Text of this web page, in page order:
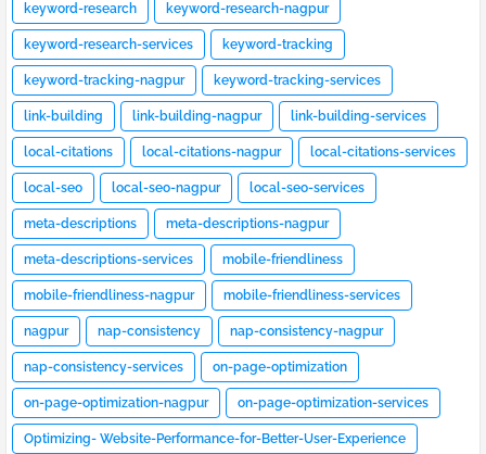
keyword-research keyword-research-nagpur
keyword-research-services keyword-tracking
keyword-tracking-nagpur keyword-tracking-services
link-building link-building-nagpur link-building-services
local-citations local-citations-nagpur local-citations-services
local-seo local-seo-nagpur local-seo-services
meta-descriptions meta-descriptions-nagpur
meta-descriptions-services mobile-friendliness
mobile-friendliness-nagpur mobile-friendliness-services
nagpur nap-consistency nap-consistency-nagpur
nap-consistency-services on-page-optimization
on-page-optimization-nagpur on-page-optimization-services
Optimizing- Website-Performance-for-Better-User-Experience